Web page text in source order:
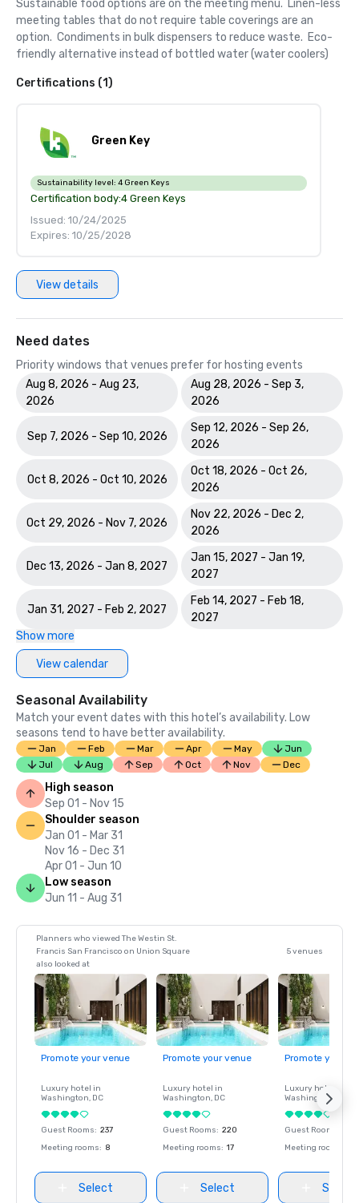
Sustainable food options are on the meeting menu.  Linen-less
meeting tables that do not require table coverings are an
option.  Condiments in bulk dispensers to reduce waste.  Eco-
friendly alternative instead of bottled water (water coolers)
Certifications (1)
Green Key
Sustainability level: 4 Green Keys
Certification body:4 Green Keys
Issued: 10/24/2025
Expires: 10/25/2028
View details
Need dates
Priority windows that venues prefer for hosting events
Aug 8, 2026 - Aug 23,
2026
Aug 28, 2026 - Sep 3,
2026
Sep 7, 2026 - Sep 10, 2026
Sep 12, 2026 - Sep 26,
2026
Oct 8, 2026 - Oct 10, 2026
Oct 18, 2026 - Oct 26,
2026
Oct 29, 2026 - Nov 7, 2026
Nov 22, 2026 - Dec 2,
2026
Dec 13, 2026 - Jan 8, 2027
Jan 15, 2027 - Jan 19,
2027
Jan 31, 2027 - Feb 2, 2027
Feb 14, 2027 - Feb 18,
2027
Show more
View calendar
Seasonal Availability
Match your event dates with this hotel’s availability. Low
seasons tend to have better availability.
Jan Feb Mar Apr May
Jun
Jul
Aug Sep Oct Nov Dec
High season
Sep 01 - Nov 15
Shoulder season
Jan 01 - Mar 31
Nov 16 - Dec 31
Apr 01 - Jun 10
Low season
Jun 11 - Aug 31
Planners who viewed The Westin St.
Francis San Francisco on Union Square
also looked at
5 venues
Promote your venue
Luxury hotel in
Washington, DC
Guest Rooms: 237
Meeting rooms: 8
Select
Promote your venue
Luxury hotel in
Washington, DC
Guest Rooms: 220
Meeting rooms: 17
Select
Promote your
Luxury hotel in
Washington
Guest Rooms
Meeting rooms
Select